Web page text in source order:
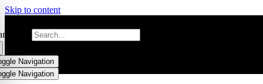
Skip to content
for:
Navigation
Navigation